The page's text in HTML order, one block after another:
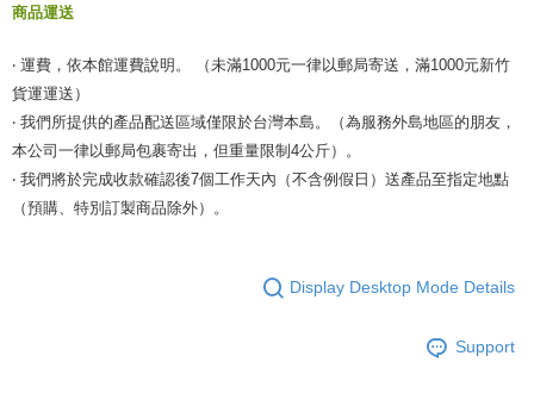
商品運送
‧ 運費，依本館運費說明。 （未滿1000元一律以郵局寄送，滿1000元新竹
貨運運送）
‧ 我們所提供的產品配送區域僅限於台灣本島。（為服務外島地區的朋友，
本公司一律以郵局包裹寄出，但重量限制4公斤）。
‧ 我們將於完成收款確認後7個工作天內（不含例假日）送產品至指定地點
（預購、特別訂製商品除外）。
Display Desktop Mode Details
Support